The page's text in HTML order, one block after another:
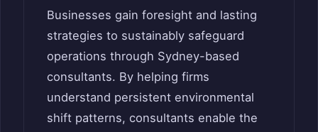
Businesses gain foresight and lasting
strategies to sustainably safeguard
operations through Sydney-based
consultants. By helping firms
understand persistent environmental
shift patterns, consultants enable the